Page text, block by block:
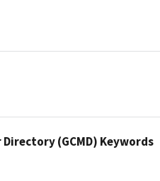
(GCMD) Keywords